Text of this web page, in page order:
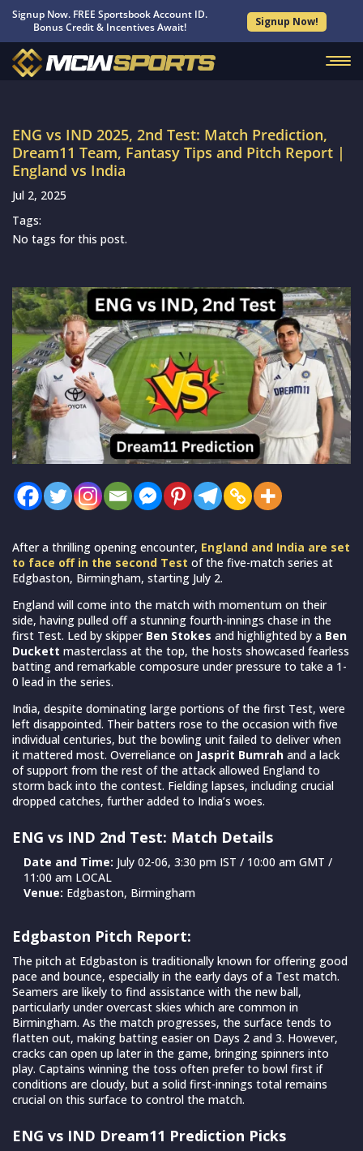
Signup Now. FREE Sportsbook Account ID.
Bonus Credit & Incentives Await!
Signup Now!
ENG vs IND 2025, 2nd Test: Match Prediction,
Dream11 Team, Fantasy Tips and Pitch Report |
England vs India
Jul 2, 2025
Tags:
No tags for this post.
After a thrilling opening encounter, England and India are set
to face off in the second Test of the five-match series at
Edgbaston, Birmingham, starting July 2.
England will come into the match with momentum on their
side, having pulled off a stunning fourth-innings chase in the
first Test. Led by skipper Ben Stokes and highlighted by a Ben
Duckett masterclass at the top, the hosts showcased fearless
batting and remarkable composure under pressure to take a 1-
0 lead in the series.
India, despite dominating large portions of the first Test, were
left disappointed. Their batters rose to the occasion with five
individual centuries, but the bowling unit failed to deliver when
it mattered most. Overreliance on Jasprit Bumrah and a lack
of support from the rest of the attack allowed England to
storm back into the contest. Fielding lapses, including crucial
dropped catches, further added to India’s woes.
ENG vs IND 2nd Test: Match Details
Date and Time: July 02-06, 3:30 pm IST / 10:00 am GMT /
11:00 am LOCAL
Venue: Edgbaston, Birmingham
Edgbaston Pitch Report:
The pitch at Edgbaston is traditionally known for offering good
pace and bounce, especially in the early days of a Test match.
Seamers are likely to find assistance with the new ball,
particularly under overcast skies which are common in
Birmingham. As the match progresses, the surface tends to
flatten out, making batting easier on Days 2 and 3. However,
cracks can open up later in the game, bringing spinners into
play. Captains winning the toss often prefer to bowl first if
conditions are cloudy, but a solid first-innings total remains
crucial on this surface to control the match.
ENG vs IND Dream11 Prediction Picks